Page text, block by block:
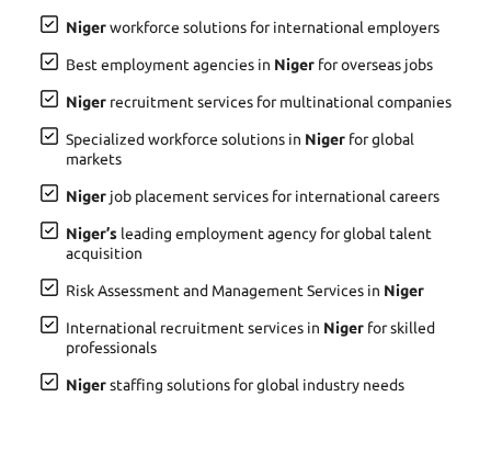
Nigerworkforce solutions for international employers
Best employment agencies in Niger for overseas jobs
Niger recruitment services for multinational companies
Specialized workforce solutions in Niger for global
markets
Niger job placement services for international careers
Niger’s leading employment agency for global talent
acquisition
Risk Assessment and Management Services in Niger
International recruitment services in Niger for skilled
professionals
Nigerstaffing solutions for global industry needs